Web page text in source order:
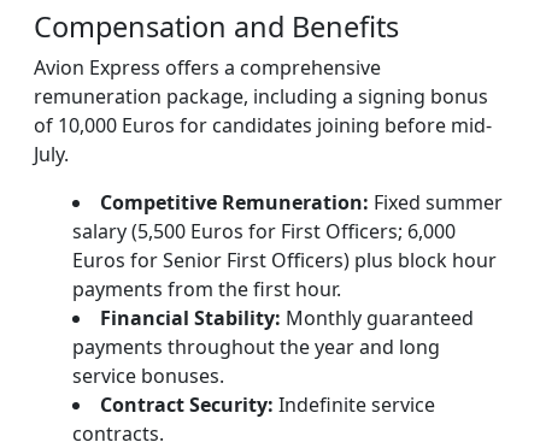
Compensation and Benefits
Avion Express offers a comprehensive
remuneration package, including a signing bonus
of 10,000 Euros for candidates joining before mid-
July.
Competitive Remuneration: Fixed summer
salary (5,500 Euros for First Officers; 6,000
Euros for Senior First Officers) plus block hour
payments from the first hour.
Financial Stability: Monthly guaranteed
payments throughout the year and long
service bonuses.
Contract Security: Indefinite service
contracts.